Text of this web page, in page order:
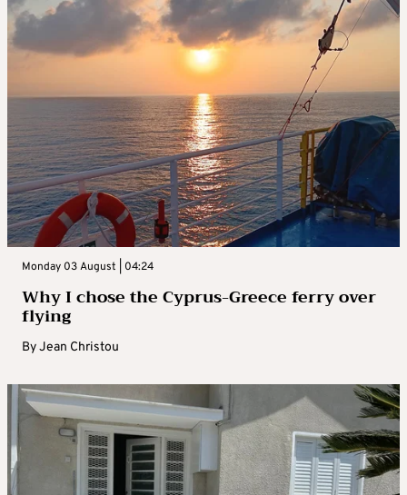
Monday 03 August | 04:24
Why I chose the Cyprus-Greece ferry over
flying
ByJean Christou